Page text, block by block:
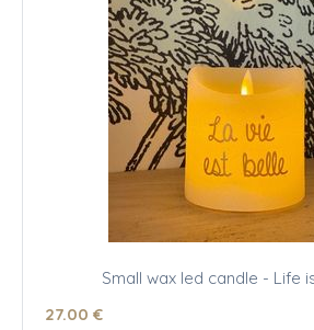
Small wax led candle - Life
27.00 €